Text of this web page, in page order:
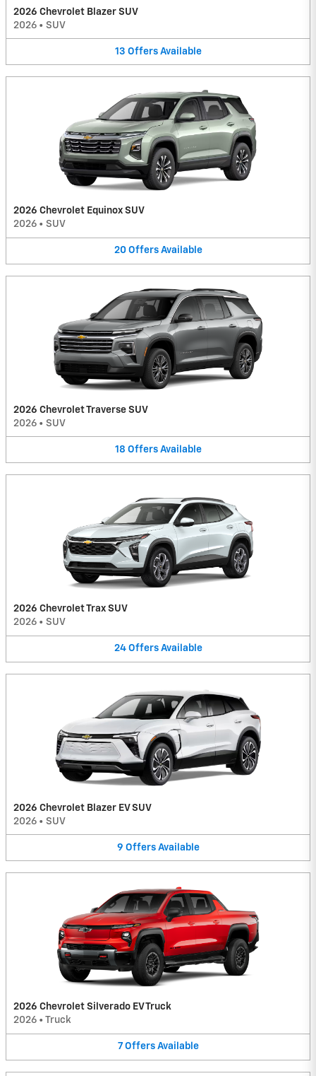
2026 Chevrolet Blazer SUV
2026 • SUV
13 Offers Available
2026 Chevrolet Equinox SUV
2026 • SUV
20 Offers Available
2026 Chevrolet Traverse SUV
2026 • SUV
18 Offers Available
2026 Chevrolet Trax SUV
2026 • SUV
24 Offers Available
2026 Chevrolet Blazer EV SUV
2026 • SUV
9 Offers Available
2026 Chevrolet Silverado EV Truck
2026 • Truck
7 Offers Available